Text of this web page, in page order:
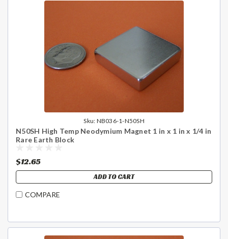
Sku: NB036-1-N50SH
N50SH High Temp Neodymium Magnet 1 in x 1 in x 1/4 in
Rare Earth Block
$12.65
ADD TO CART
COMPARE